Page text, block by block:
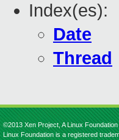
Index(es):
Date
Thread
©2013 Xen Project, A Linux
Linux Foundation is a registered